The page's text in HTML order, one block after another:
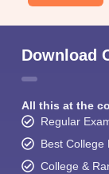
Download
All this at the
Regular
Best College
College &